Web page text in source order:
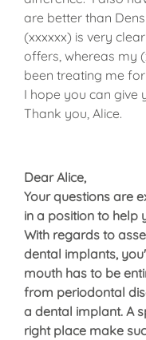
are better than
(xxxxxx) is very
offers, whereas my
been treating me
I hope you can give
Thank you, Alice.
Dear Alice,
Your questions are
in a position to help
With regards to
dental implants,
mouth has to be
from periodontal
a dental implant. A
right place make